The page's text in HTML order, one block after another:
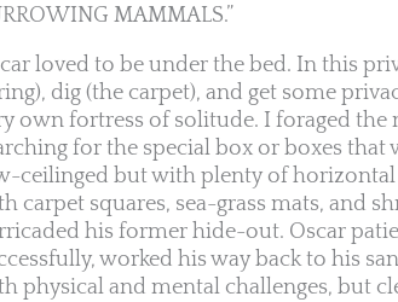
MAMMALS.”
loved to be under the bed. In this
dig (the carpet), and get some
own fortress of solitude. I foraged
for the special box or boxes that
ceilinged but with plenty of horizontal
carpet squares, sea-grass mats, and
his former hide-out. Oscar
worked his way back to his
physical and mental challenges, but